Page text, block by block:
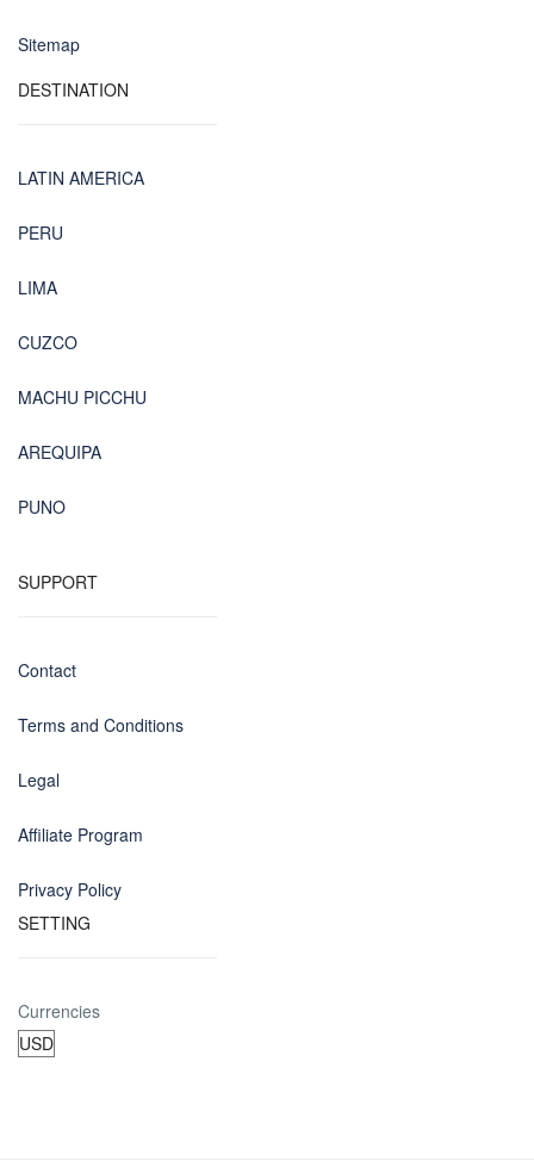
Sitemap
DESTINATION
LATIN AMERICA
PERU
LIMA
CUZCO
MACHU PICCHU
AREQUIPA
PUNO
SUPPORT
Contact
Terms and Conditions
Legal
Affiliate Program
Privacy Policy
SETTING
Currencies